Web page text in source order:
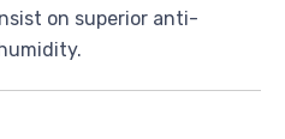
on superior anti-